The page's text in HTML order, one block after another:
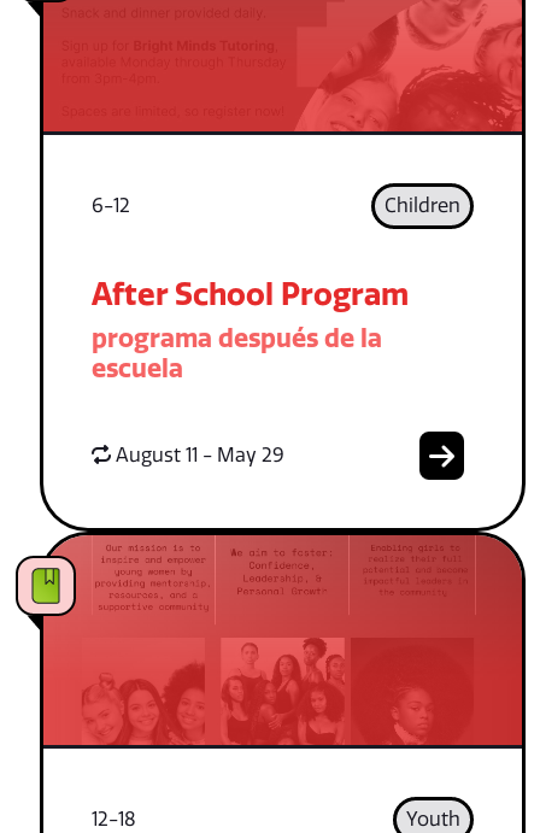
6-12 Children
After School Program
programa después de la
escuela
August 11 - May 29
12-18 Youth